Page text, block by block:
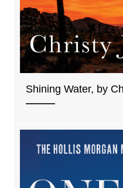
Shining Water, by